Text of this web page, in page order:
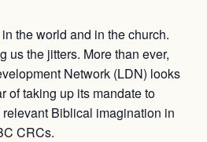
the world and in the church.
us the jitters. More than ever,
Network (LDN) looks
of taking up its mandate to
Biblical imagination in
CRCs.